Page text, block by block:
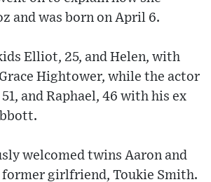
and was born on April 6.
Elliot, 25, and Helen, with
Hightower, while the actor
and Raphael, 46 with his ex
welcomed twins Aaron and
former girlfriend, Toukie Smith.